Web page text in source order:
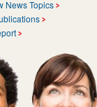
News Topics